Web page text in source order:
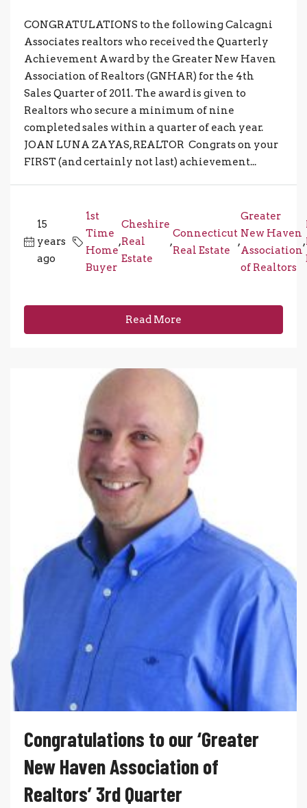
CONGRATULATIONS to the following Calcagni
Associates realtors who received the Quarterly
Achievement Award by the Greater New Haven
Association of Realtors (GNHAR) for the 4th
Sales Quarter of 2011. The award is given to
Realtors who secure a minimum of nine
completed sales within a quarter of each year.
JOAN LUNA ZAYAS, REALTOR Congrats on your
FIRST (and certainly not last) achievement...
15
years
ago
1st
Time
Home
Buyer
,
Cheshire
Real
Estate
,
Connecticut
Real Estate
,
Greater
New Haven
Association
of Realtors
,
Read More
Congratulations to our ‘Greater
New Haven Association of
Realtors’ 3rd Quarter